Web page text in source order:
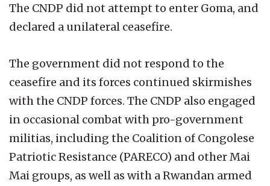
The CNDP did not attempt to enter Goma, and
declared a unilateral ceasefire.
The government did not respond to the
ceasefire and its forces continued skirmishes
with the CNDP forces. The CNDP also engaged
in occasional combat with pro-government
militias, including the Coalition of Congolese
Patriotic Resistance (PARECO) and other Mai
Mai groups, as well as with a Rwandan armed